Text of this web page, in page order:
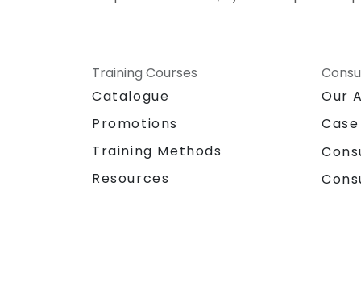
Training Courses
Catalogue
Promotions
Training Methods
Resources
Our